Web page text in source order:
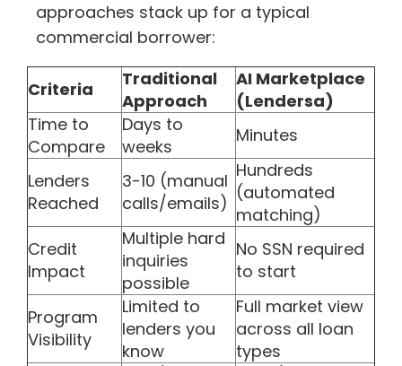
approaches stack up for a typical
commercial borrower:
Criteria
Traditional
Approach
AI Marketplace
(Lendersa)
Time to
Compare
Days to
weeks
Minutes
Lenders
Reached
3-10 (manual
calls/emails)
Hundreds
(automated
matching)
Credit
Impact
Multiple hard
inquiries
possible
No SSN required
to start
Program
Visibility
Limited to
lenders you
know
Full market view
across all loan
types